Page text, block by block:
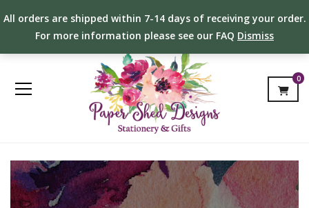
All orders are shipped within 7-14 days of receiving your order.
For more information please see our FAQ Dismiss
0